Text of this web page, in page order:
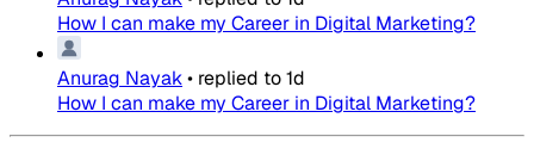
How I can make my Career in Digital Marketing?
Anurag Nayak• replied to1d
How I can make my Career in Digital Marketing?